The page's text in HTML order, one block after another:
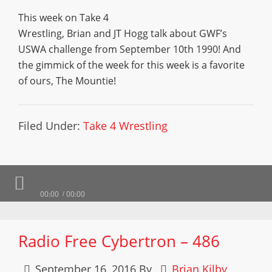
This week on Take 4
Wrestling, Brian and JT Hogg talk about GWF’s
USWA challenge from September 10th 1990! And
the gimmick of the week for this week is a favorite
of ours, The Mountie!
Filed Under: Take 4 Wrestling
00:00 00:00
Radio Free Cybertron – 486
September 16, 2016 By Brian Kilby